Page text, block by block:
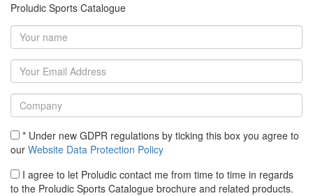
Proludic Sports Catalogue
* Under new GDPR regulations by ticking this box you agree to
our Website Data Protection Policy
I agree to let Proludic contact me from time to time in regards
to the Proludic Sports Catalogue brochure and related products.